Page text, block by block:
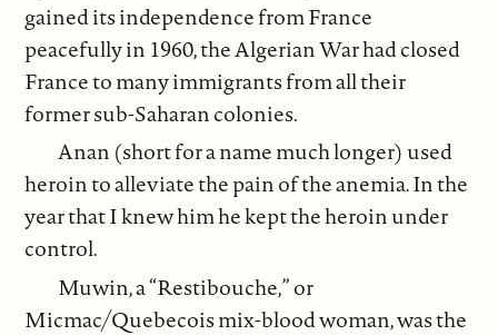
gained its independence from France
peacefully in 1960, the Algerian War had closed
France to many immigrants from all their
former sub-Saharan colonies.
Anan (short for a name much longer) used
heroin to alleviate the pain of the anemia. In the
year that I knew him he kept the heroin under
control.
Muwin, a “Restibouche,” or
Micmac/Quebecois mix-blood woman, was the